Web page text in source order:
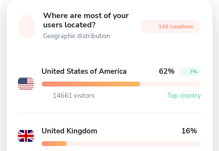
Where are most of your
users located?
Geographic distribution
142 Locations
United States of America 62% 7%
14661 visitors Top country
United Kingdom 16%